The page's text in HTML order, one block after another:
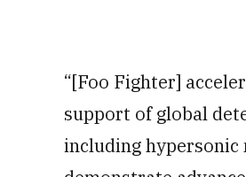
“[Foo Fighter]
support of global
including hypersonic